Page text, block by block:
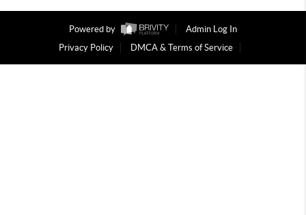
Powered by
Admin Log In
Privacy Policy
DMCA & Terms of Service